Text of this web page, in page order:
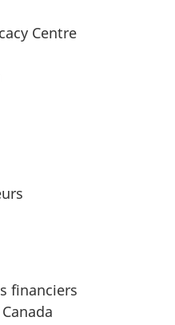
Centre
financiers